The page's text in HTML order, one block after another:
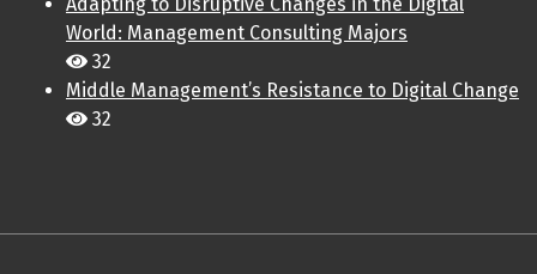
World: Management Consulting Majors
32
Middle Management’s Resistance to Digital Change
32